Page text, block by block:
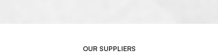
OUR SUPPLIERS